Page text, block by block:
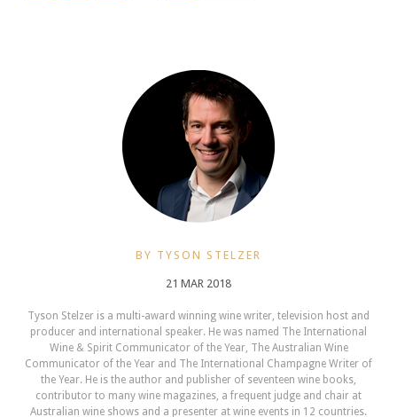
BY TYSON STELZER
21 MAR 2018
Tyson Stelzer is a multi-award winning wine writer, television host and
producer and international speaker. He was named The International
Wine & Spirit Communicator of the Year, The Australian Wine
Communicator of the Year and The International Champagne Writer of
the Year. He is the author and publisher of seventeen wine books,
contributor to many wine magazines, a frequent judge and chair at
Australian wine shows and a presenter at wine events in 12 countries.